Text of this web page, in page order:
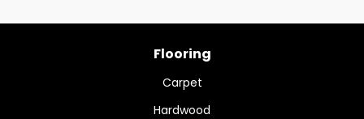
Flooring
Carpet
Hardwood